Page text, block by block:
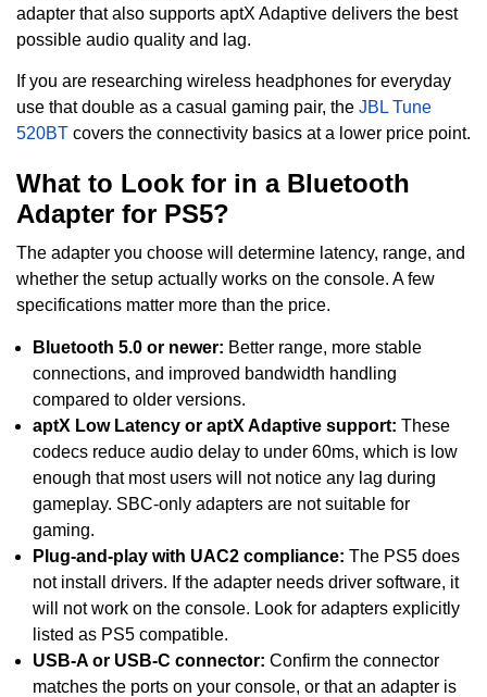
adapter that also supports aptX Adaptive delivers the best
possible audio quality and lag.
If you are researching wireless headphones for everyday
use that double as a casual gaming pair, the JBL Tune
520BT covers the connectivity basics at a lower price point.
What to Look for in a Bluetooth
Adapter for PS5?
The adapter you choose will determine latency, range, and
whether the setup actually works on the console. A few
specifications matter more than the price.
Bluetooth 5.0 or newer: Better range, more stable
connections, and improved bandwidth handling
compared to older versions.
aptX Low Latency or aptX Adaptive support: These
codecs reduce audio delay to under 60ms, which is low
enough that most users will not notice any lag during
gameplay. SBC-only adapters are not suitable for
gaming.
Plug-and-play with UAC2 compliance: The PS5 does
not install drivers. If the adapter needs driver software, it
will not work on the console. Look for adapters explicitly
listed as PS5 compatible.
USB-A or USB-C connector: Confirm the connector
matches the ports on your console, or that an adapter is